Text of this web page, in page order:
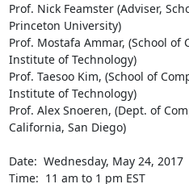
Prof. Nick Feamster (Adviser,
Princeton University)
Prof. Mostafa Ammar, (School of
Institute of Technology)
Prof. Taesoo Kim, (School of
Institute of Technology)
Prof. Alex Snoeren, (Dept. of
California, San Diego)
Date:  Wednesday, May 24, 2017
Time:  11 am to 1 pm EST